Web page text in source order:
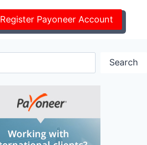
Register Payoneer Account
Search